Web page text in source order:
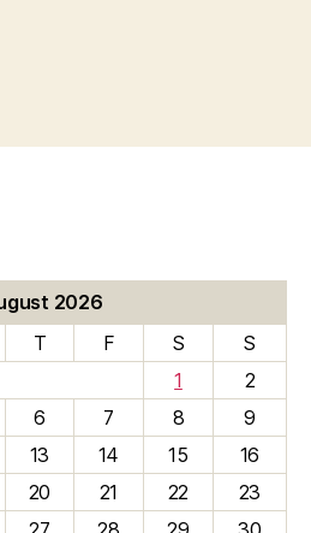
2026
T F S
S
1
2
6 7 8
9
13 14 15
16
20 21 22
23